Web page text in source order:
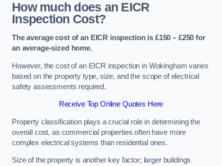
How much does an EICR
Inspection Cost?
The average cost of an EICR inspection is £150 – £250 for
an average-sized home.
However, the cost of an EICR inspection in Wokingham varies
based on the property type, size, and the scope of electrical
safety assessments required.
Receive Top Online Quotes Here
Property classification plays a crucial role in determining the
overall cost, as commercial properties often have more
complex electrical systems than residential ones.
Size of the property is another key factor; larger buildings